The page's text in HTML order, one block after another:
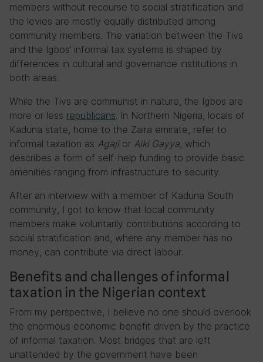
members without recourse to social stratification and
the levies are mostly equally distributed among
community members. The variation between the Tivs
and the Igbos’ informal tax systems is shaped by
differences in cultural and governance institutions in
both areas.
While the Tivs are communist in nature, the Igbos are
more or less republicans. In Northern Nigeria, locals of
Kaduna state, home to the Zaira emirate, refer to
informal taxation as Agajior Aiki Gayya, which
describes a form of self-help funding to provide basic
amenities ranging from infrastructure to security.
After an interview with a member of Kaduna South
community, I got to know that local community
members make voluntarily contributions according to
social stratification and, where any member has no
money, can contribute via direct labour.
Benefits and challenges of informal
taxation in the Nigerian context
From my perspective, I believe no one should overlook
the enormous economic benefit driven by the practice
of informal taxation. Most bridges that are left
unattended by the government have been